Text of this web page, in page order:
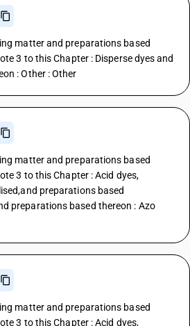
matter and preparations based
3 to this Chapter : Disperse dyes and
: Other : Other
matter and preparations based
3 to this Chapter : Acid dyes,
preparations based
preparations based thereon : Azo
matter and preparations based
3 to this Chapter : Acid dyes,